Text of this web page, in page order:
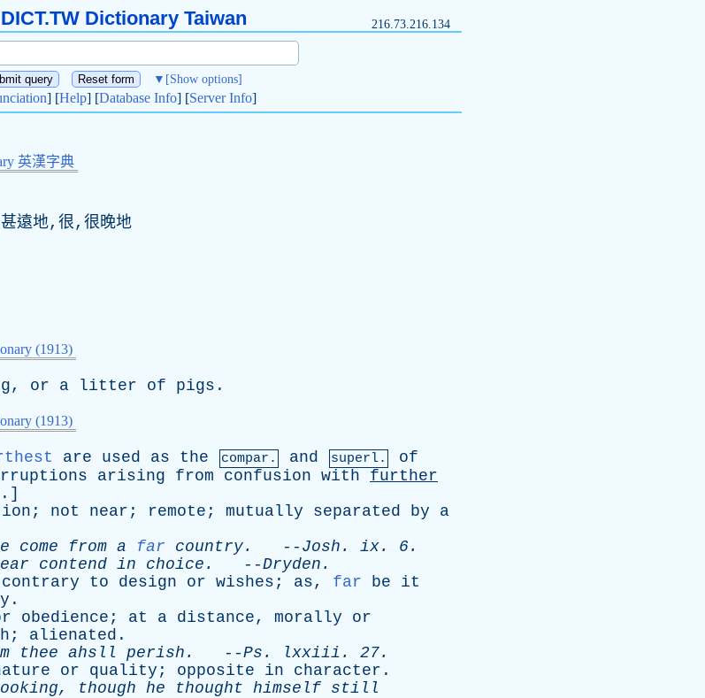
DICT.TW Dictionary Taiwan 216.73.216.134
▼ [Show options]
] [Help] [Database Info] [Server Info]
英漢字典
遠地,很,很晚地
(1913)
, or a litter of pigs .
(1913)
are used as the compar. and superl.
of
arising from confusion with
further
.]
; not near ; remote ; mutually separated by
a
come from a far country. -- Josh . ix. 6.
contend in choice . --Dryden .
contrary to design or wishes ; as, far be
it
.
obedience ; at a distance, morally
or
; alienated .
thee ahsll perish . --Ps . lxxiii . 27.
or quality ; opposite in character .
, though he thought himself still